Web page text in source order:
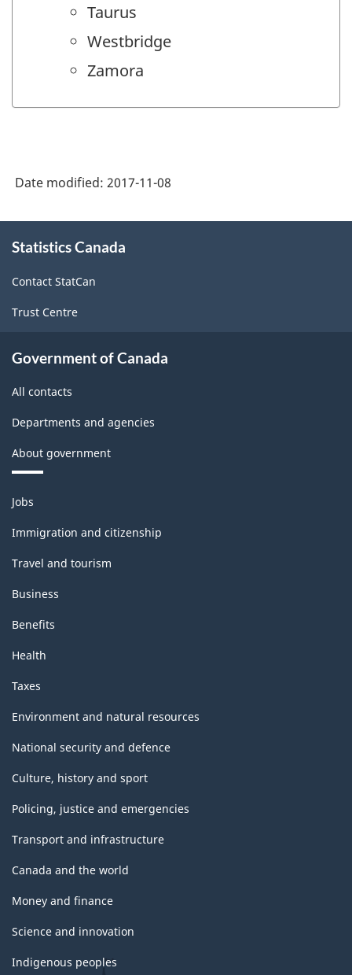
Taurus
Westbridge
Zamora
Date modified: 2017-11-08
this
Statistics Canada
Contact StatCan
Trust Centre
Government of Canada
All contacts
Departments and agencies
About government
Themes
and
topics
Jobs
Immigration and citizenship
Travel and tourism
Business
Benefits
Health
Taxes
Environment and natural resources
National security and defence
Culture, history and sport
Policing, justice and emergencies
Transport and infrastructure
Canada and the world
Money and finance
Science and innovation
Indigenous peoples